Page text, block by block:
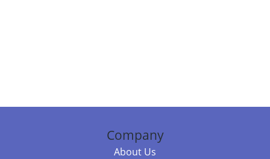
Company
About Us